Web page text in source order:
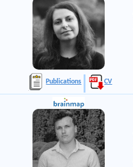
Publications CV